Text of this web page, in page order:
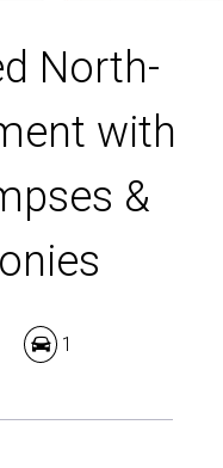
North-
with
&
1